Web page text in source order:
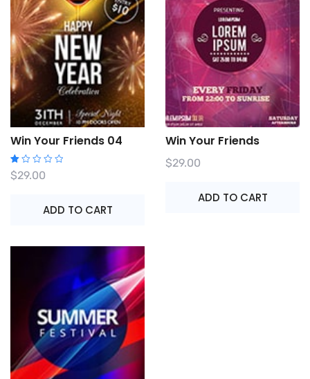
Win Your Friends 04
R
at
o
$29.00
ADD TO CART
Win Your Friends
$29.00
ADD TO CART